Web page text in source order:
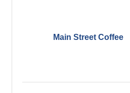
Main Street Coffee